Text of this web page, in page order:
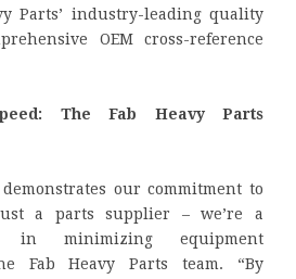
Parts’ industry-leading quality
OEM cross-reference
The Fab Heavy Parts
our commitment to
a parts supplier – we’re a
in minimizing equipment
Fab Heavy Parts team. “By